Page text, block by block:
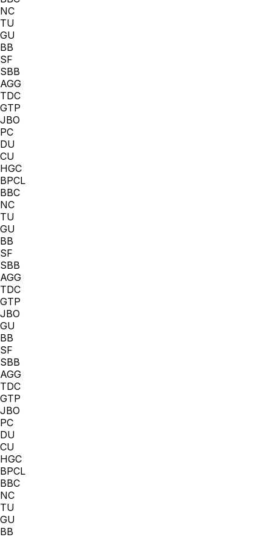
NC
TU
GU
BB
SF
SBB
AGG
TDC
GTP
JBO
PC
DU
CU
HGC
BPCL
BBC
NC
TU
GU
BB
SF
SBB
AGG
TDC
GTP
JBO
GU
BB
SF
SBB
AGG
TDC
GTP
JBO
PC
DU
CU
HGC
BPCL
BBC
NC
TU
GU
BB